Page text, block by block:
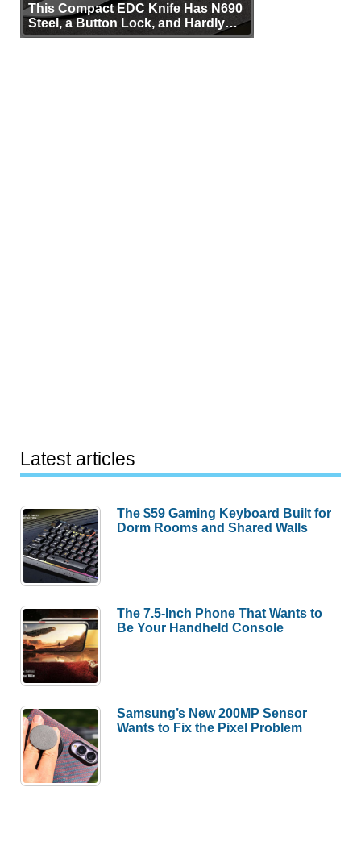
This Compact EDC Knife Has N690
Steel, a Button Lock, and Hardly
Any Bulk
Latest articles
The $59 Gaming Keyboard Built for
Dorm Rooms and Shared Walls
The 7.5-Inch Phone That Wants to
Be Your Handheld Console
Samsung’s New 200MP Sensor
Wants to Fix the Pixel Problem